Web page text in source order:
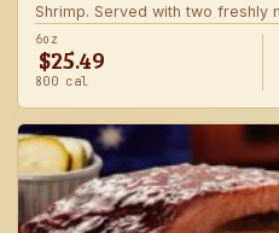
Shrimp. Served with two freshly
6oz
$25.49
800 cal